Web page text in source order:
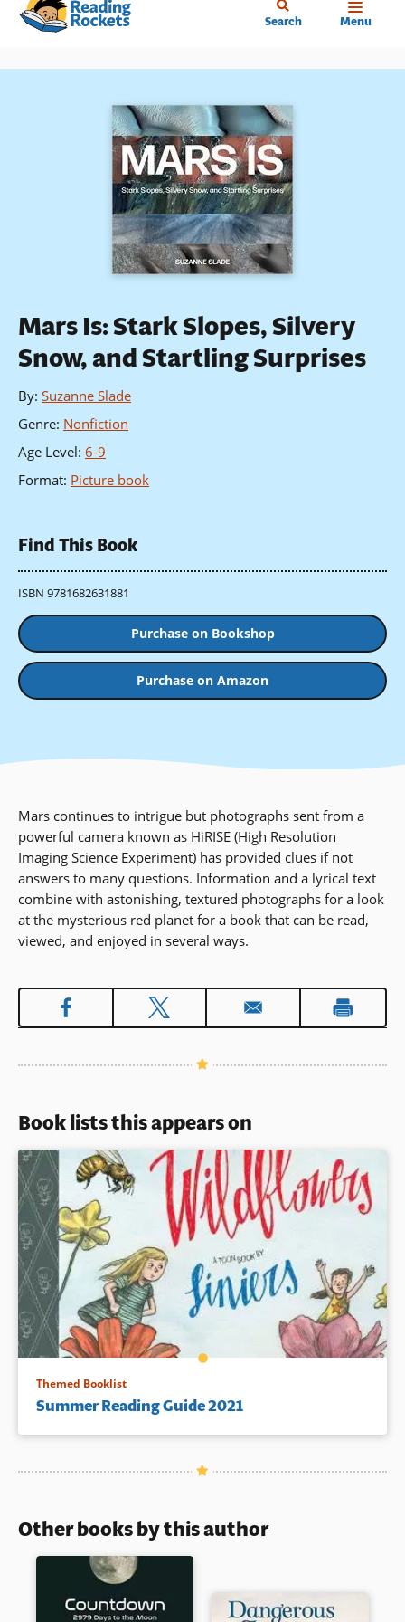
Skip
content
Search Menu
Mars Is: Stark Slopes, Silvery
Snow, and Startling Surprises
By: Suzanne Slade
Genre: Nonfiction
Age Level: 6-9
Format: Picture book
Find This Book
ISBN 9781682631881
Purchase on Bookshop
Purchase on Amazon
Mars continues to intrigue but photographs sent from a
powerful camera known as HiRISE (High Resolution
Imaging Science Experiment) has provided clues if not
answers to many questions. Information and a lyrical text
combine with astonishing, textured photographs for a look
at the mysterious red planet for a book that can be read,
viewed, and enjoyed in several ways.
Book lists this appears on
Themed Booklist
Summer Reading Guide 2021
Other books by this author